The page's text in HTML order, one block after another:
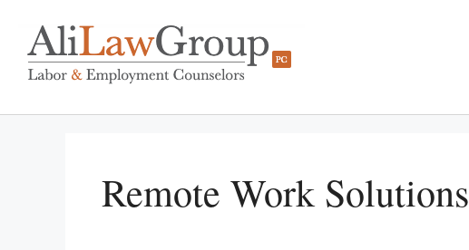
Remote Work Solutions